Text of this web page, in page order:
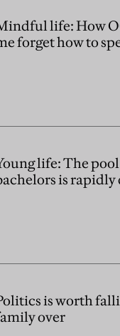
life: How
forget how to
life: The
is
is worth
over